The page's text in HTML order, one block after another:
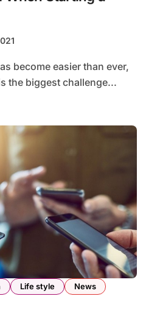
become easier than ever,
the biggest challenge...
Life style
News